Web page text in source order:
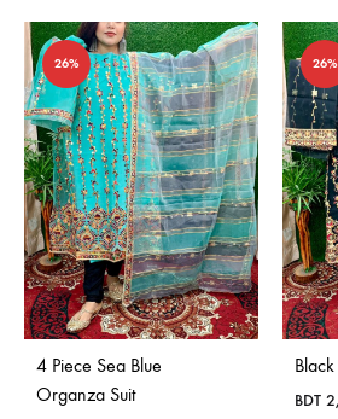
26%
4 Piece Sea Blue
Organza Suit
26%
BDT